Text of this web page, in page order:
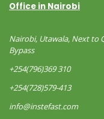
Office in Nairobi
Nairobi, Utawala, Next to
Bypass
+254(796)369 310
+254(728)579-413
info@instefast.com